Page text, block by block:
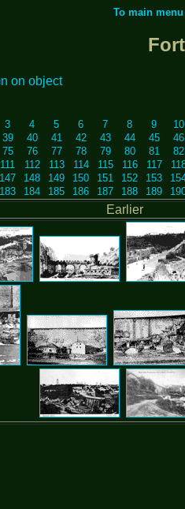
To main menu
on object
3 4 5 6 7 8 9
10
39 40 41 42 43 44 45
46
75 76 77 78 79 80 81
82
111 112 113 114 115 116 117
147 148 149 150 151 152 153
183 184 185 186 187 188 189
Earlier